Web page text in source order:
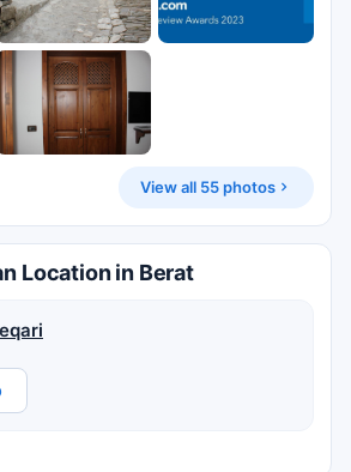
View all 55 photos
Location in Berat